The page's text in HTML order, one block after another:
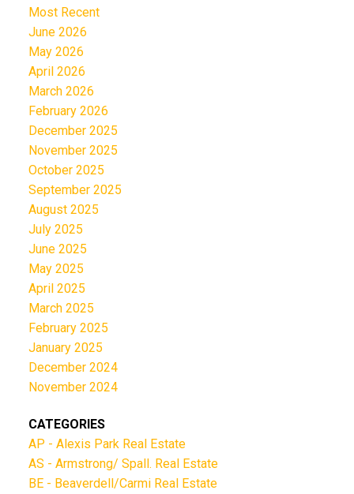
Most Recent
June 2026
May 2026
April 2026
March 2026
February 2026
December 2025
November 2025
October 2025
September 2025
August 2025
July 2025
June 2025
May 2025
April 2025
March 2025
February 2025
January 2025
December 2024
November 2024
CATEGORIES
AP - Alexis Park Real Estate
AS - Armstrong/ Spall. Real Estate
BE - Beaverdell/Carmi Real Estate